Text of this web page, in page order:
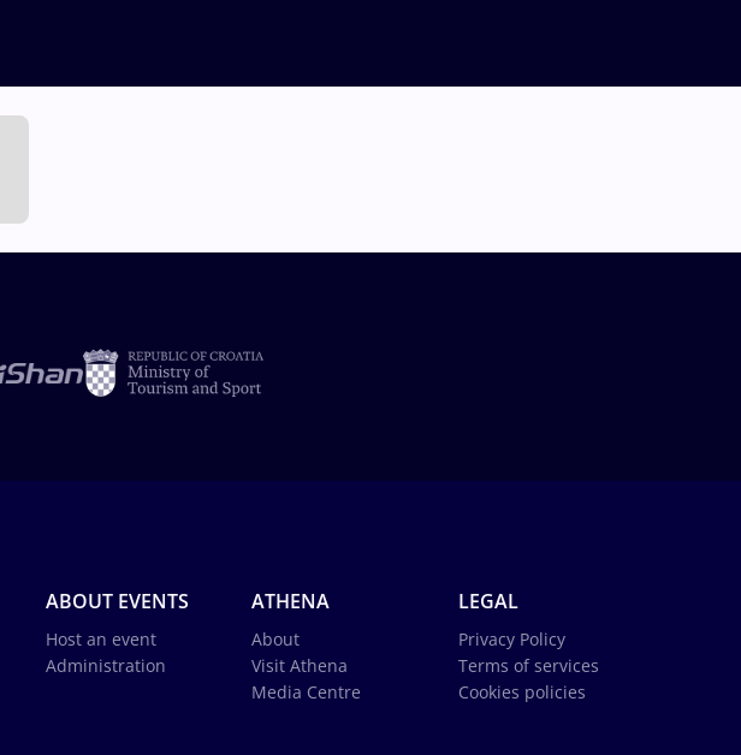
ABOUT EVENTS
Host an event
Administration
ATHENA
About
Visit Athena
Media Centre
LEGAL
Privacy Policy
Terms of services
Cookies policies